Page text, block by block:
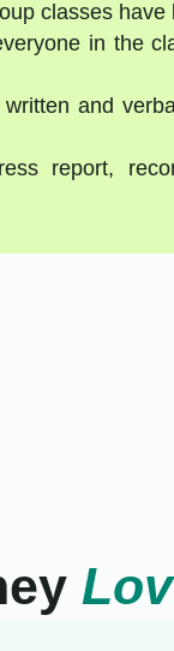
classes have
in the
and
report,